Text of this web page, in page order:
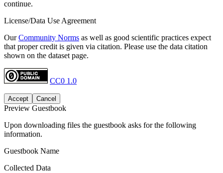
continue.
License/Data Use Agreement
OurCommunity Norms as well as good scientific practices expect
that proper credit is given via citation. Please use the data citation
shown on the dataset page.
CC0 1.0
Accept Cancel
Preview Guestbook
Upon downloading files the guestbook asks for the following
information.
Guestbook Name
Collected Data